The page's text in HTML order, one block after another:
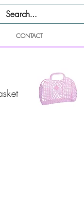
CONTACT